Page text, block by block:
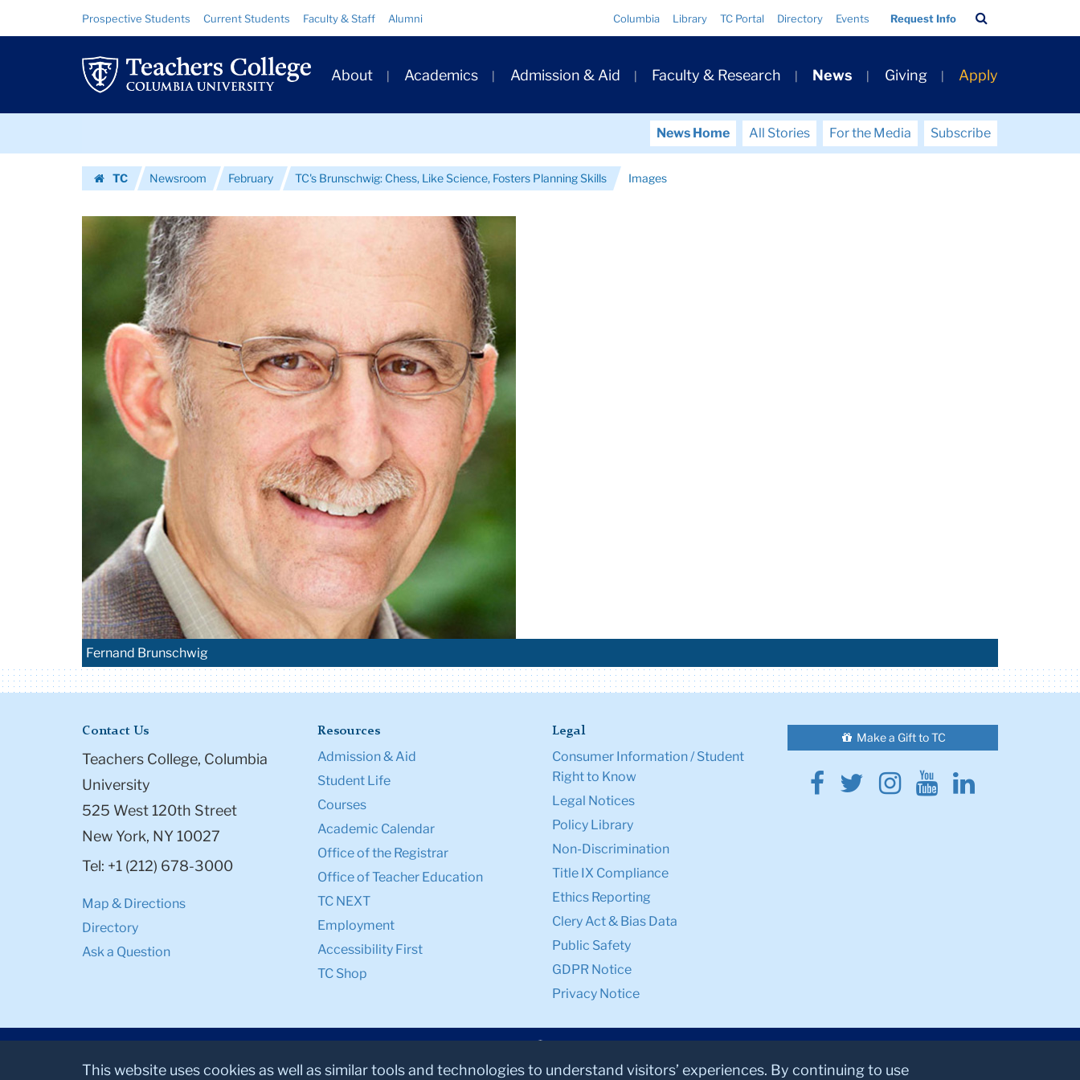
Images
|
Teachers
College
University
Resource
Links
Prospective Students Current Students Faculty & Staff Alumni Columbia Library TC Portal Directory Events Request Info
Bar
Primary
Navigation
About Academics Admission & Aid Faculty & Research News Giving Apply
News Home All Stories For the Media
Subscribe
TC
Newsroom February TC's Brunschwig: Chess, Like Science, Fosters Planning Skills Images
Fernand Brunschwig
Contact Us
Teachers College, Columbia
University
525 West 120th Street
New York, NY 10027
Tel: +1 (212) 678-3000
Map & Directions
Directory
Ask a Question
Resources
Admission & Aid
Student Life
Courses
Academic Calendar
Office of the Registrar
Office of Teacher Education
TC NEXT
Employment
Accessibility First
TC Shop
Legal
Consumer Information / Student
Right to Know
Legal Notices
Policy Library
Non-Discrimination
Title IX Compliance
Ethics Reporting
Clery Act & Bias Data
Public Safety
GDPR Notice
Privacy Notice
Make a Gift to TC
Facebook
Twitter
Instagram
YoutubeLinkedin
This website uses cookies as well as similar tools and technologies to understand visitors’ experiences. By continuing to use